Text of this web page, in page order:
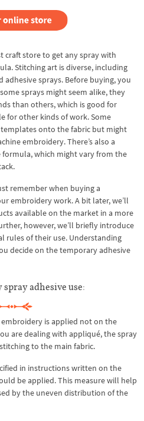
craft store to get any spray with
Stitching art is diverse, including
sprays. Before buying, you
sprays might seem alike, they
than others, which is good for
for other kinds of work. Some
onto the fabric but might
embroidery. There’s also a
which might vary from the
remember when buying a
embroidery work. A bit later, we’ll
available on the market in a more
however, we’ll briefly introduce
rules of their use. Understanding
decide on the temporary adhesive
adhesive use:
is applied not on the
are dealing with appliqué, the spray
to the main fabric.
in instructions written on the
be applied. This measure will help
by the uneven distribution of the